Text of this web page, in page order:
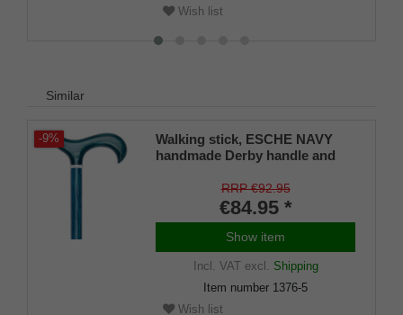
Wish list
Similar
-9%
Walking stick, ESCHE NAVY
handmade Derby handle and
wood, chrome ring, flamed and
navy blue lacquered, incl.
rubber bumper
RRP €92.95
€84.95 *
Show item
Incl. VATexcl. Shipping
Item number 1376-5
Wish list